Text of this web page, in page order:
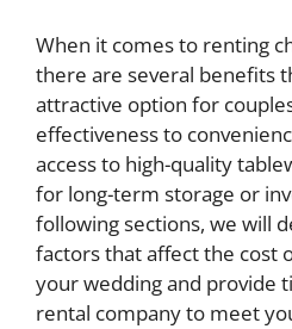
When it comes to renting
there are several benefits
attractive option for
effectiveness to
access to high-quality
for long-term storage or
following sections, we will
factors that affect the cost
your wedding and provide
rental company to meet